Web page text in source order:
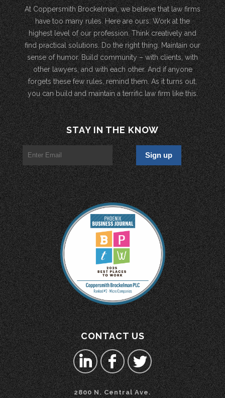
At Coppersmith Brockelman, we believe that law firms
have too many rules. Here are ours: Work at the
highest level of our profession. Think creatively and
find practical solutions. Do the right thing. Maintain our
sense of humor. Build community – with clients, with
other lawyers, and with each other. And if anyone
forgets these few rules, remind them. As it turns out,
you can build and maintain a terrific law firm like this.
STAY IN THE KNOW
CONTACT US
2800 N. Central Ave.